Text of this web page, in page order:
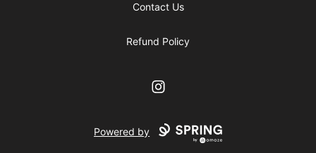
Contact Us
Refund Policy
Instagram
Powered by